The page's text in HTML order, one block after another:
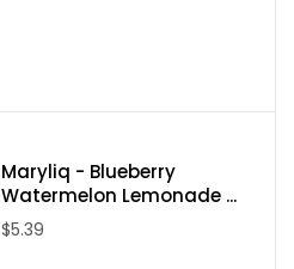
Maryliq - Blueberry
Watermelon Lemonade ...
$5.39